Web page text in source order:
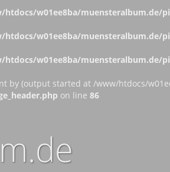
htdocs/w01ee8ba/muensteralbum.de/
htdocs/w01ee8ba/muensteralbum.de/
htdocs/w01ee8ba/muensteralbum.de/
by (output started at /www/htdocs/
on line 86